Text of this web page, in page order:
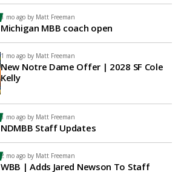
1 mo ago by Matt Freeman
Michigan MBB coach open
1 mo ago by Matt Freeman
New Notre Dame Offer | 2028 SF Cole
Kelly
1 mo ago by Matt Freeman
NDMBB Staff Updates
2 mo ago by Matt Freeman
WBB | Adds Jared Newson To Staff